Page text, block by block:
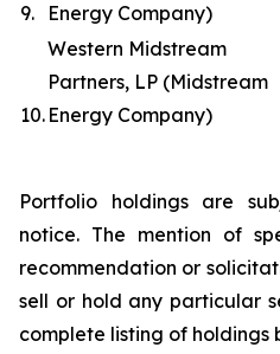
9.
Energy Company)
10.
Western Midstream
Partners, LP (Midstream
Energy Company)
Portfolio holdings are
notice. The mention of
recommendation or
sell or hold any particular
complete listing of holdings